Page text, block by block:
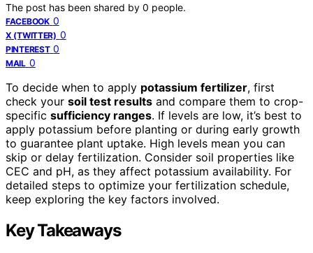
The post has been shared by 0 people.
FACEBOOK 0
X (TWITTER) 0
PINTEREST 0
MAIL 0
To decide when to apply potassium fertilizer, first
check your soil test results and compare them to crop-
specific sufficiency ranges. If levels are low, it’s best to
apply potassium before planting or during early growth
to guarantee plant uptake. High levels mean you can
skip or delay fertilization. Consider soil properties like
CEC and pH, as they affect potassium availability. For
detailed steps to optimize your fertilization schedule,
keep exploring the key factors involved.
Key Takeaways